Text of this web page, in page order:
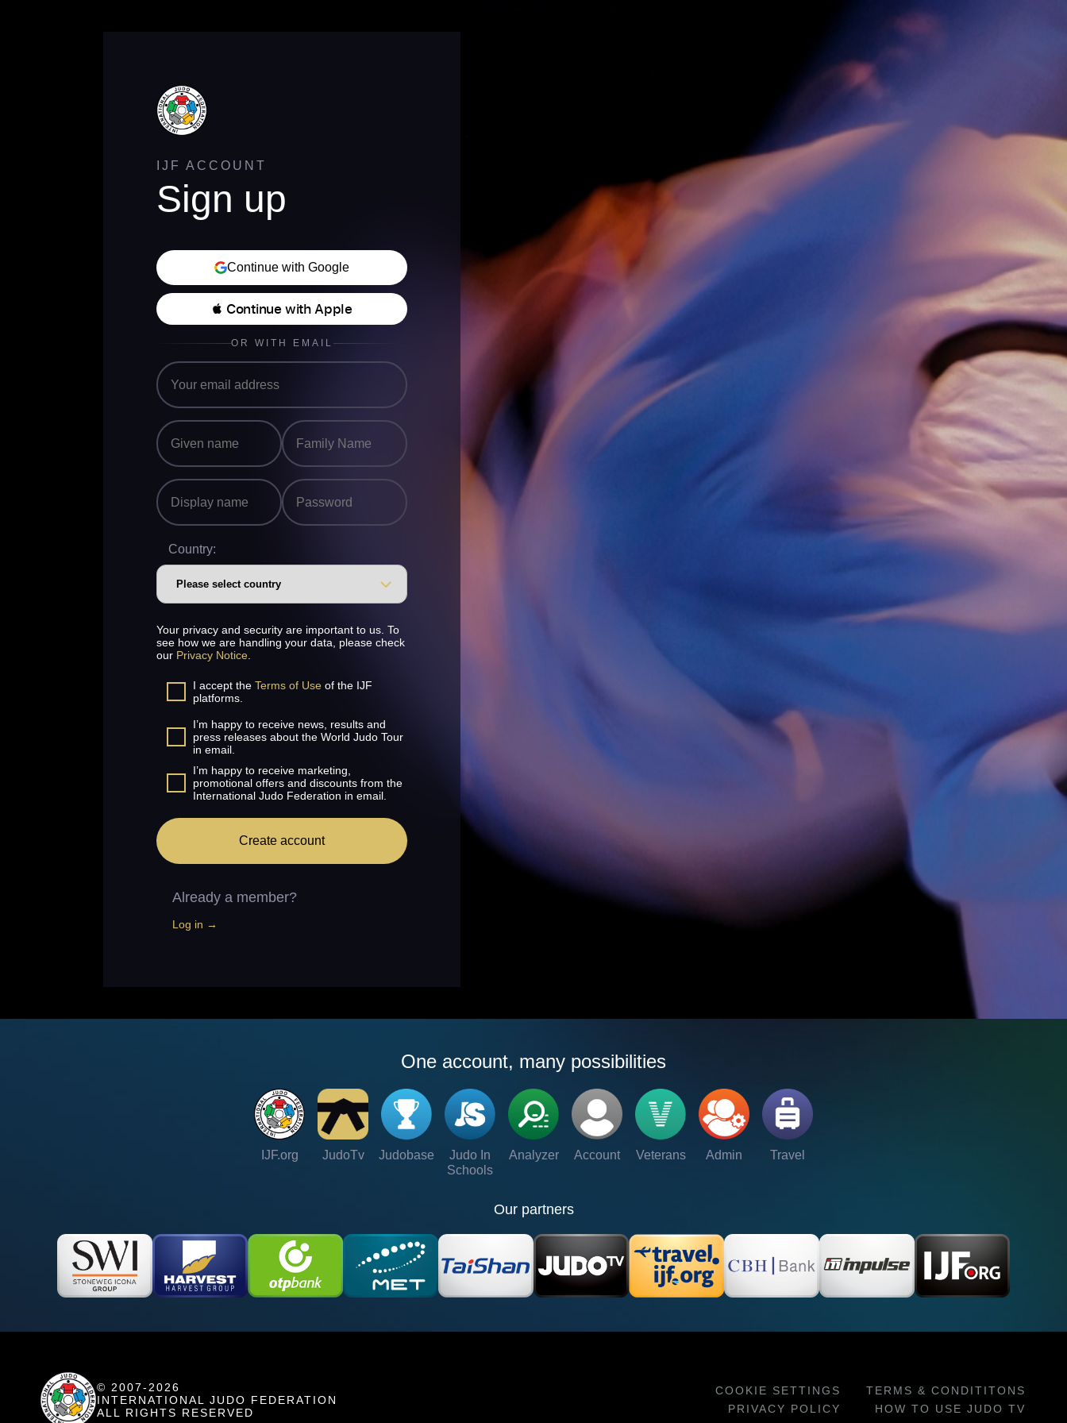
IJF ACCOUNT
Sign up
Continue with Google
 Continue with Apple
OR WITH EMAIL
Country:
Your privacy and security are important to us. To
see how we are handling your data, please check
our Privacy Notice
I accept the Terms of Use of the IJF
platforms.
I’m happy to receive news, results and
press releases about the World Judo Tour
in email.
I’m happy to receive marketing,
promotional offers and discounts from the
International Judo Federation in email.
Create account
Already a member?
Log in →
One account, many possibilities
IJF.org JudoTv Judobase
Judo In
Schools
Analyzer Account Veterans Admin Travel
Our partners
© 2007-2026
INTERNATIONAL JUDO FEDERATION
ALL RIGHTS RESERVED
COOKIE SETTINGS
TERMS & CONDITITONS
PRIVACY POLICY
HOW TO USE JUDO TV